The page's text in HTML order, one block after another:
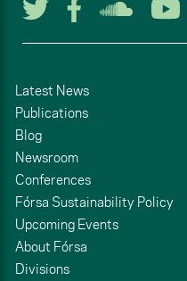
Latest News
Publications
Blog
Newsroom
Conferences
Fórsa Sustainability Policy
Upcoming Events
About Fórsa
Divisions